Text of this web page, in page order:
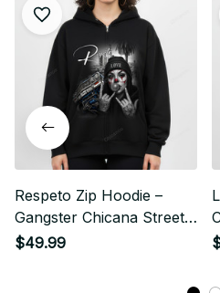
Respeto Zip Hoodie –
Gangster Chicana Street
Style
$49.99